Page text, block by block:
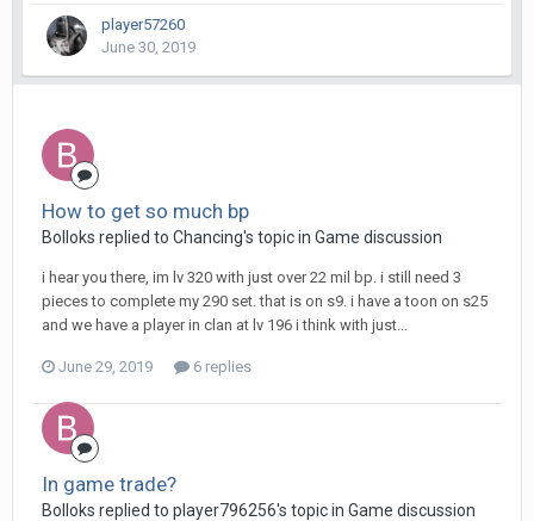
player57260
June 30, 2019
How to get so much bp
Bolloks replied to Chancing's topic in Game discussion
i hear you there, im lv 320 with just over 22 mil bp. i still need 3
pieces to complete my 290 set. that is on s9. i have a toon on s25
and we have a player in clan at lv 196 i think with just...
June 29, 2019 6 replies
In game trade?
Bolloks replied to player796256's topic in Game discussion